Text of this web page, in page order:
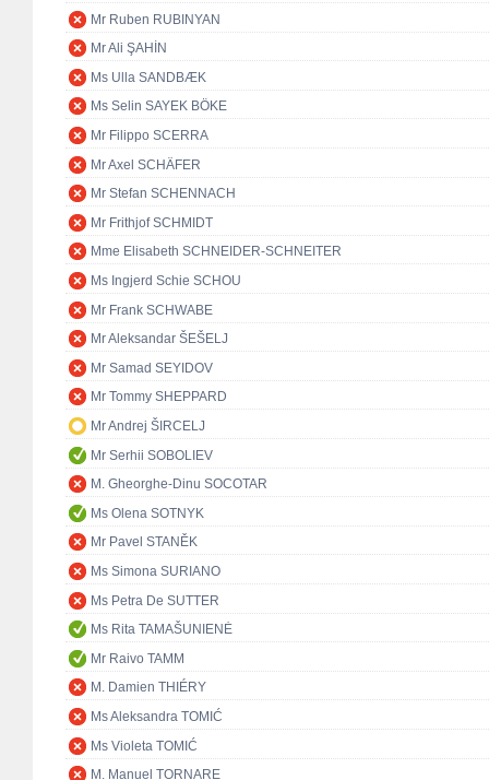
Mr Ruben RUBINYAN
Mr Ali ŞAHİN
Ms Ulla SANDBÆK
Ms Selin SAYEK BÖKE
Mr Filippo SCERRA
Mr Axel SCHÄFER
Mr Stefan SCHENNACH
Mr Frithjof SCHMIDT
Mme Elisabeth SCHNEIDER-SCHNEITER
Ms Ingjerd Schie SCHOU
Mr Frank SCHWABE
Mr Aleksandar ŠEŠELJ
Mr Samad SEYIDOV
Mr Tommy SHEPPARD
Mr Andrej ŠIRCELJ
Mr Serhii SOBOLIEV
M. Gheorghe-Dinu SOCOTAR
Ms Olena SOTNYK
Mr Pavel STANĚK
Ms Simona SURIANO
Ms Petra De SUTTER
Ms Rita TAMAŠUNIENĖ
Mr Raivo TAMM
M. Damien THIÉRY
Ms Aleksandra TOMIĆ
Ms Violeta TOMIĆ
M. Manuel TORNARE